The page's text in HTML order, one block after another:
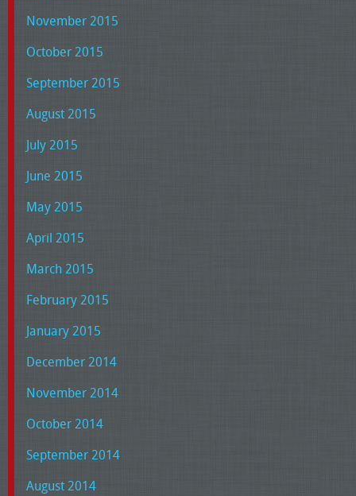
November 2015
October 2015
September 2015
August 2015
July 2015
June 2015
May 2015
April 2015
March 2015
February 2015
January 2015
December 2014
November 2014
October 2014
September 2014
August 2014